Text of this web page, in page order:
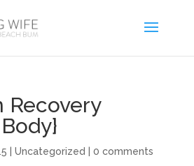
Recovery
Uncategorized 0 comments